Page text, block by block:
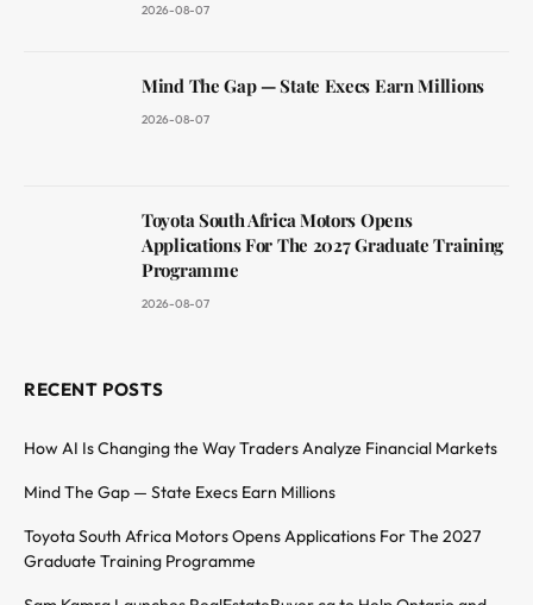
2026-08-07
Mind The Gap — State Execs Earn Millions
2026-08-07
Toyota South Africa Motors Opens
Applications For The 2027 Graduate Training
Programme
2026-08-07
RECENT POSTS
How AI Is Changing the Way Traders Analyze Financial Markets
Mind The Gap — State Execs Earn Millions
Toyota South Africa Motors Opens Applications For The 2027
Graduate Training Programme